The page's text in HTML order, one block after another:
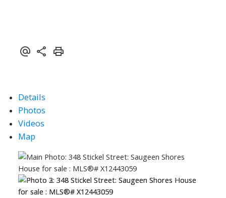
Details
Photos
Videos
Map